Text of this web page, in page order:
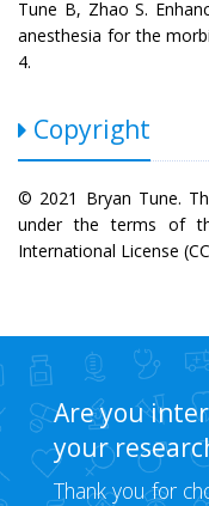
Tune B, Zhao S.
anesthesia for the
4.
Copyright
© 2021 Bryan Tune.
under the terms of
International License
Are you
your
Thank you for